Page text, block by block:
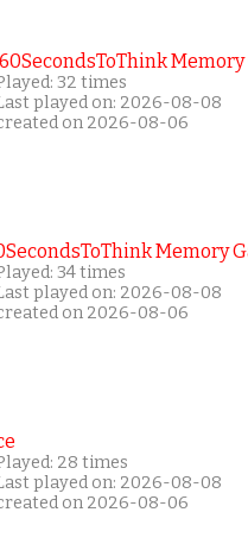
Memory
32 times
played on: 2026-08-08
on 2026-08-06
Memory
34 times
played on: 2026-08-08
on 2026-08-06
28 times
played on: 2026-08-08
on 2026-08-06